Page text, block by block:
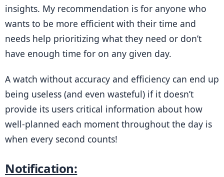
insights. My recommendation is for anyone who
wants to be more efficient with their time and
needs help prioritizing what they need or don’t
have enough time for on any given day.
A watch without accuracy and efficiency can end up
being useless (and even wasteful) if it doesn’t
provide its users critical information about how
well-planned each moment throughout the day is
when every second counts!
Notification: